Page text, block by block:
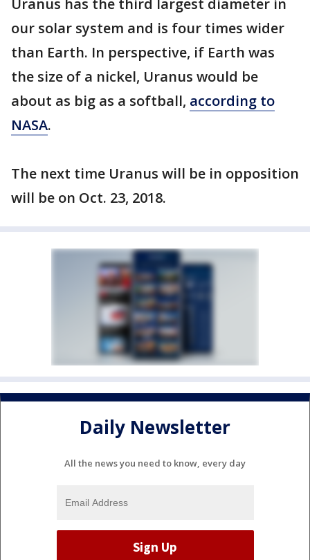
Uranus has the third largest diameter in
our solar system and is four times wider
than Earth. In perspective, if Earth was
the size of a nickel, Uranus would be
about as big as a softball, according to
NASA.
The next time Uranus will be in opposition
will be on Oct. 23, 2018.
Daily Newsletter
All the news you need to know, every day